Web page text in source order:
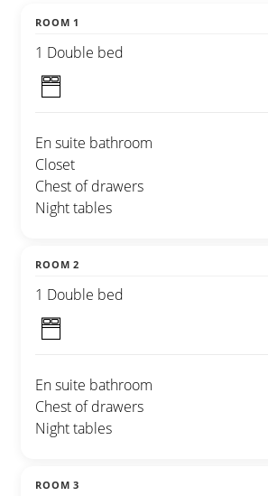
ROOM 1
1 Double bed
En suite bathroom
Closet
Chest of drawers
Night tables
ROOM 2
1 Double bed
En suite bathroom
Chest of drawers
Night tables
ROOM 3